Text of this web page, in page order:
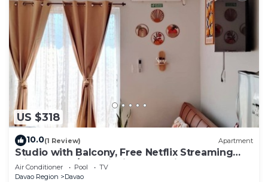
US $318
10.0(1 Review) Apartment
Studio with Balcony, Free Netflix Streaming
with washer/dryer inside the unit
Air Conditioner Pool
TV
Davao Region
Davao